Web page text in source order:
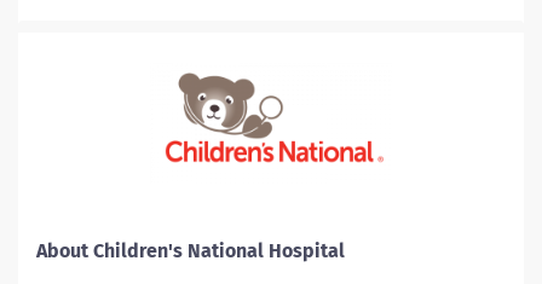
About Children's National Hospital